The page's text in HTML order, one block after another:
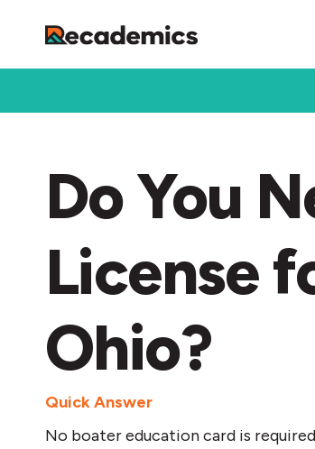
Do You
License
Ohio?
Quick Answer
No boater education card is